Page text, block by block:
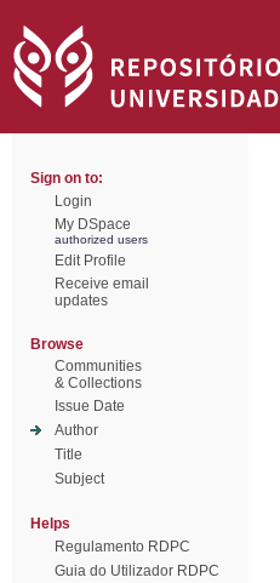
Sign on to:
Login
My DSpace
authorized users
Edit Profile
Receive email
updates
Browse
Communities
& Collections
Issue Date
Author
Title
Subject
Helps
Regulamento RDPC
Guia do Utilizador RDPC